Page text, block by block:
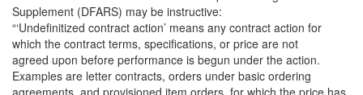
Supplement (DFARS) may be instructive:
“‘Undefinitized contract action’ means any contract action for
which the contract terms, specifications, or price are not
agreed upon before performance is begun under the action.
Examples are letter contracts, orders under basic ordering
agreements, and provisioned item orders, for which the price has